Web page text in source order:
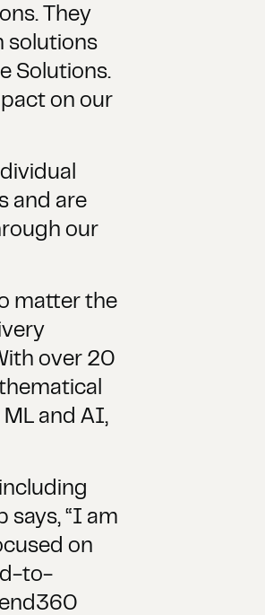
They
solutions
Solutions.
on our
and are
our
matter the
over 20
and AI,
says, “I am
on
to-